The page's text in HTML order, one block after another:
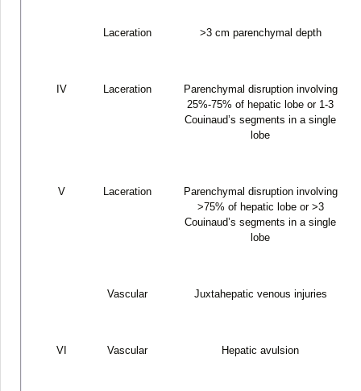
Laceration >3 cm parenchymal depth
IV Laceration
Parenchymal disruption involving
25%-75% of hepatic lobe or 1-3
Couinaud’s segments in a single
lobe
V Laceration
Parenchymal disruption involving
>75% of hepatic lobe or >3
Couinaud’s segments in a single
lobe
Vascular Juxtahepatic venous injuries
VI Vascular Hepatic avulsion